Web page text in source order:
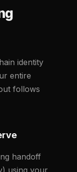
identity
entire
follows
handoff
using your